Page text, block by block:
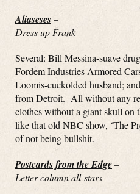
Aliaseses–
Dress up Frank
Several: Bill Messina-suave
Fordem Industries Armored
Loomis-cuckolded husband;
from Detroit. All without any
clothes without a giant skull
like that old NBC show, ‘The
of not being bullshit.
Postcards from the Edge–
Letter column all-stars